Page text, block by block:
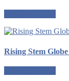
Rising Stem